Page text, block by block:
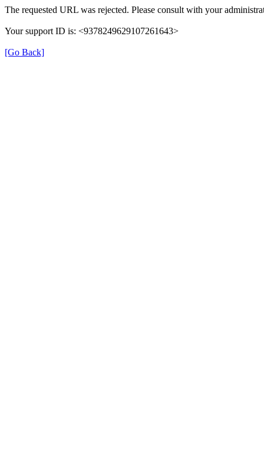
The requested URL was rejected. Please consult with your
Your support ID is: <9378249629107261643>
[Go Back]